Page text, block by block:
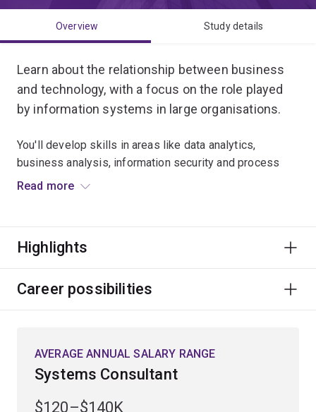
Overview Study details
Learn about the relationship between business
and technology, with a focus on the role played
by information systems in large organisations.
You'll develop skills in areas like data analytics,
business analysis, information security and process
improvement.
used to improve business operations.
This major will prepare you for a career in a huge range
of industries.
Read more
Highlights
Career possibilities
AVERAGE ANNUAL SALARY RANGE
Systems Consultant
$120–$140K